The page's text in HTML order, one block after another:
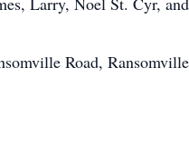
Road,